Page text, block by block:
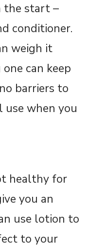
the start –
conditioner.
weigh it
can keep
barriers to
when you
healthy for
you an
use lotion to
to your